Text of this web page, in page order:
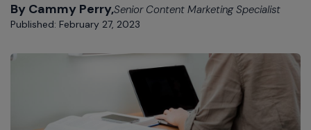
By Cammy Perry,Senior Content Marketing Specialist
Published: February 27, 2023